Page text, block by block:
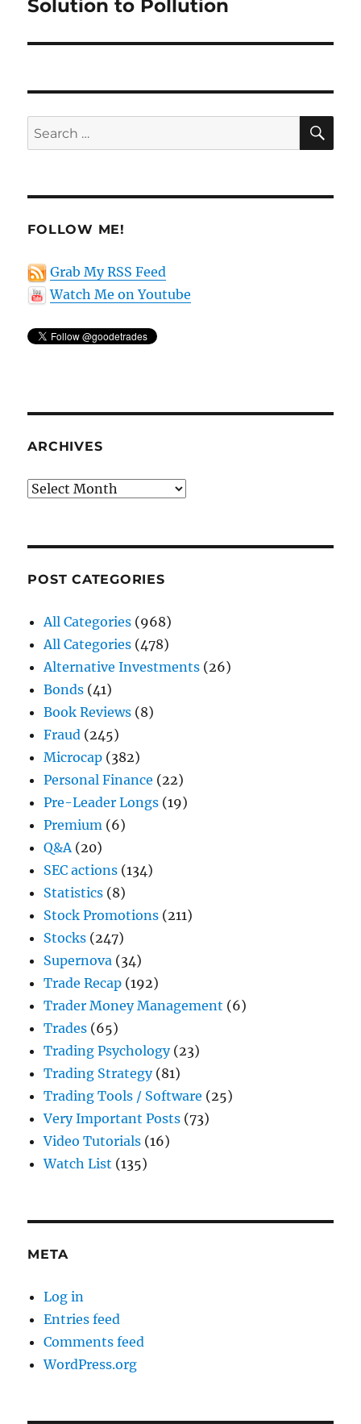
Solution to Pollution
Search
for:
FOLLOW ME!
Grab My RSS Feed
Watch Me on Youtube
ARCHIVES
Archives
POST CATEGORIES
All Categories (968)
All Categories (478)
Alternative Investments (26)
Bonds (41)
Book Reviews (8)
Fraud (245)
Microcap (382)
Personal Finance (22)
Pre-Leader Longs (19)
Premium (6)
Q&A(20)
SEC actions (134)
Statistics (8)
Stock Promotions (211)
Stocks (247)
Supernova (34)
Trade Recap (192)
Trader Money Management (6)
Trades (65)
Trading Psychology(23)
Trading Strategy(81)
Trading Tools / Software (25)
Very Important Posts (73)
Video Tutorials (16)
Watch List (135)
META
Log in
Entries feed
Comments feed
WordPress.org